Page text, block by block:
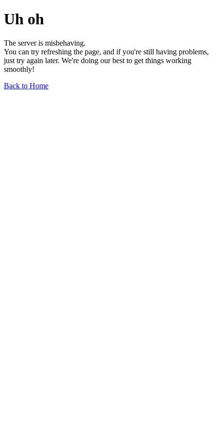
Uh oh
The server is misbehaving.
You can try refreshing the page, and if you're still having problems,
just try again later. We're doing our best to get things working
smoothly!
Back to Home